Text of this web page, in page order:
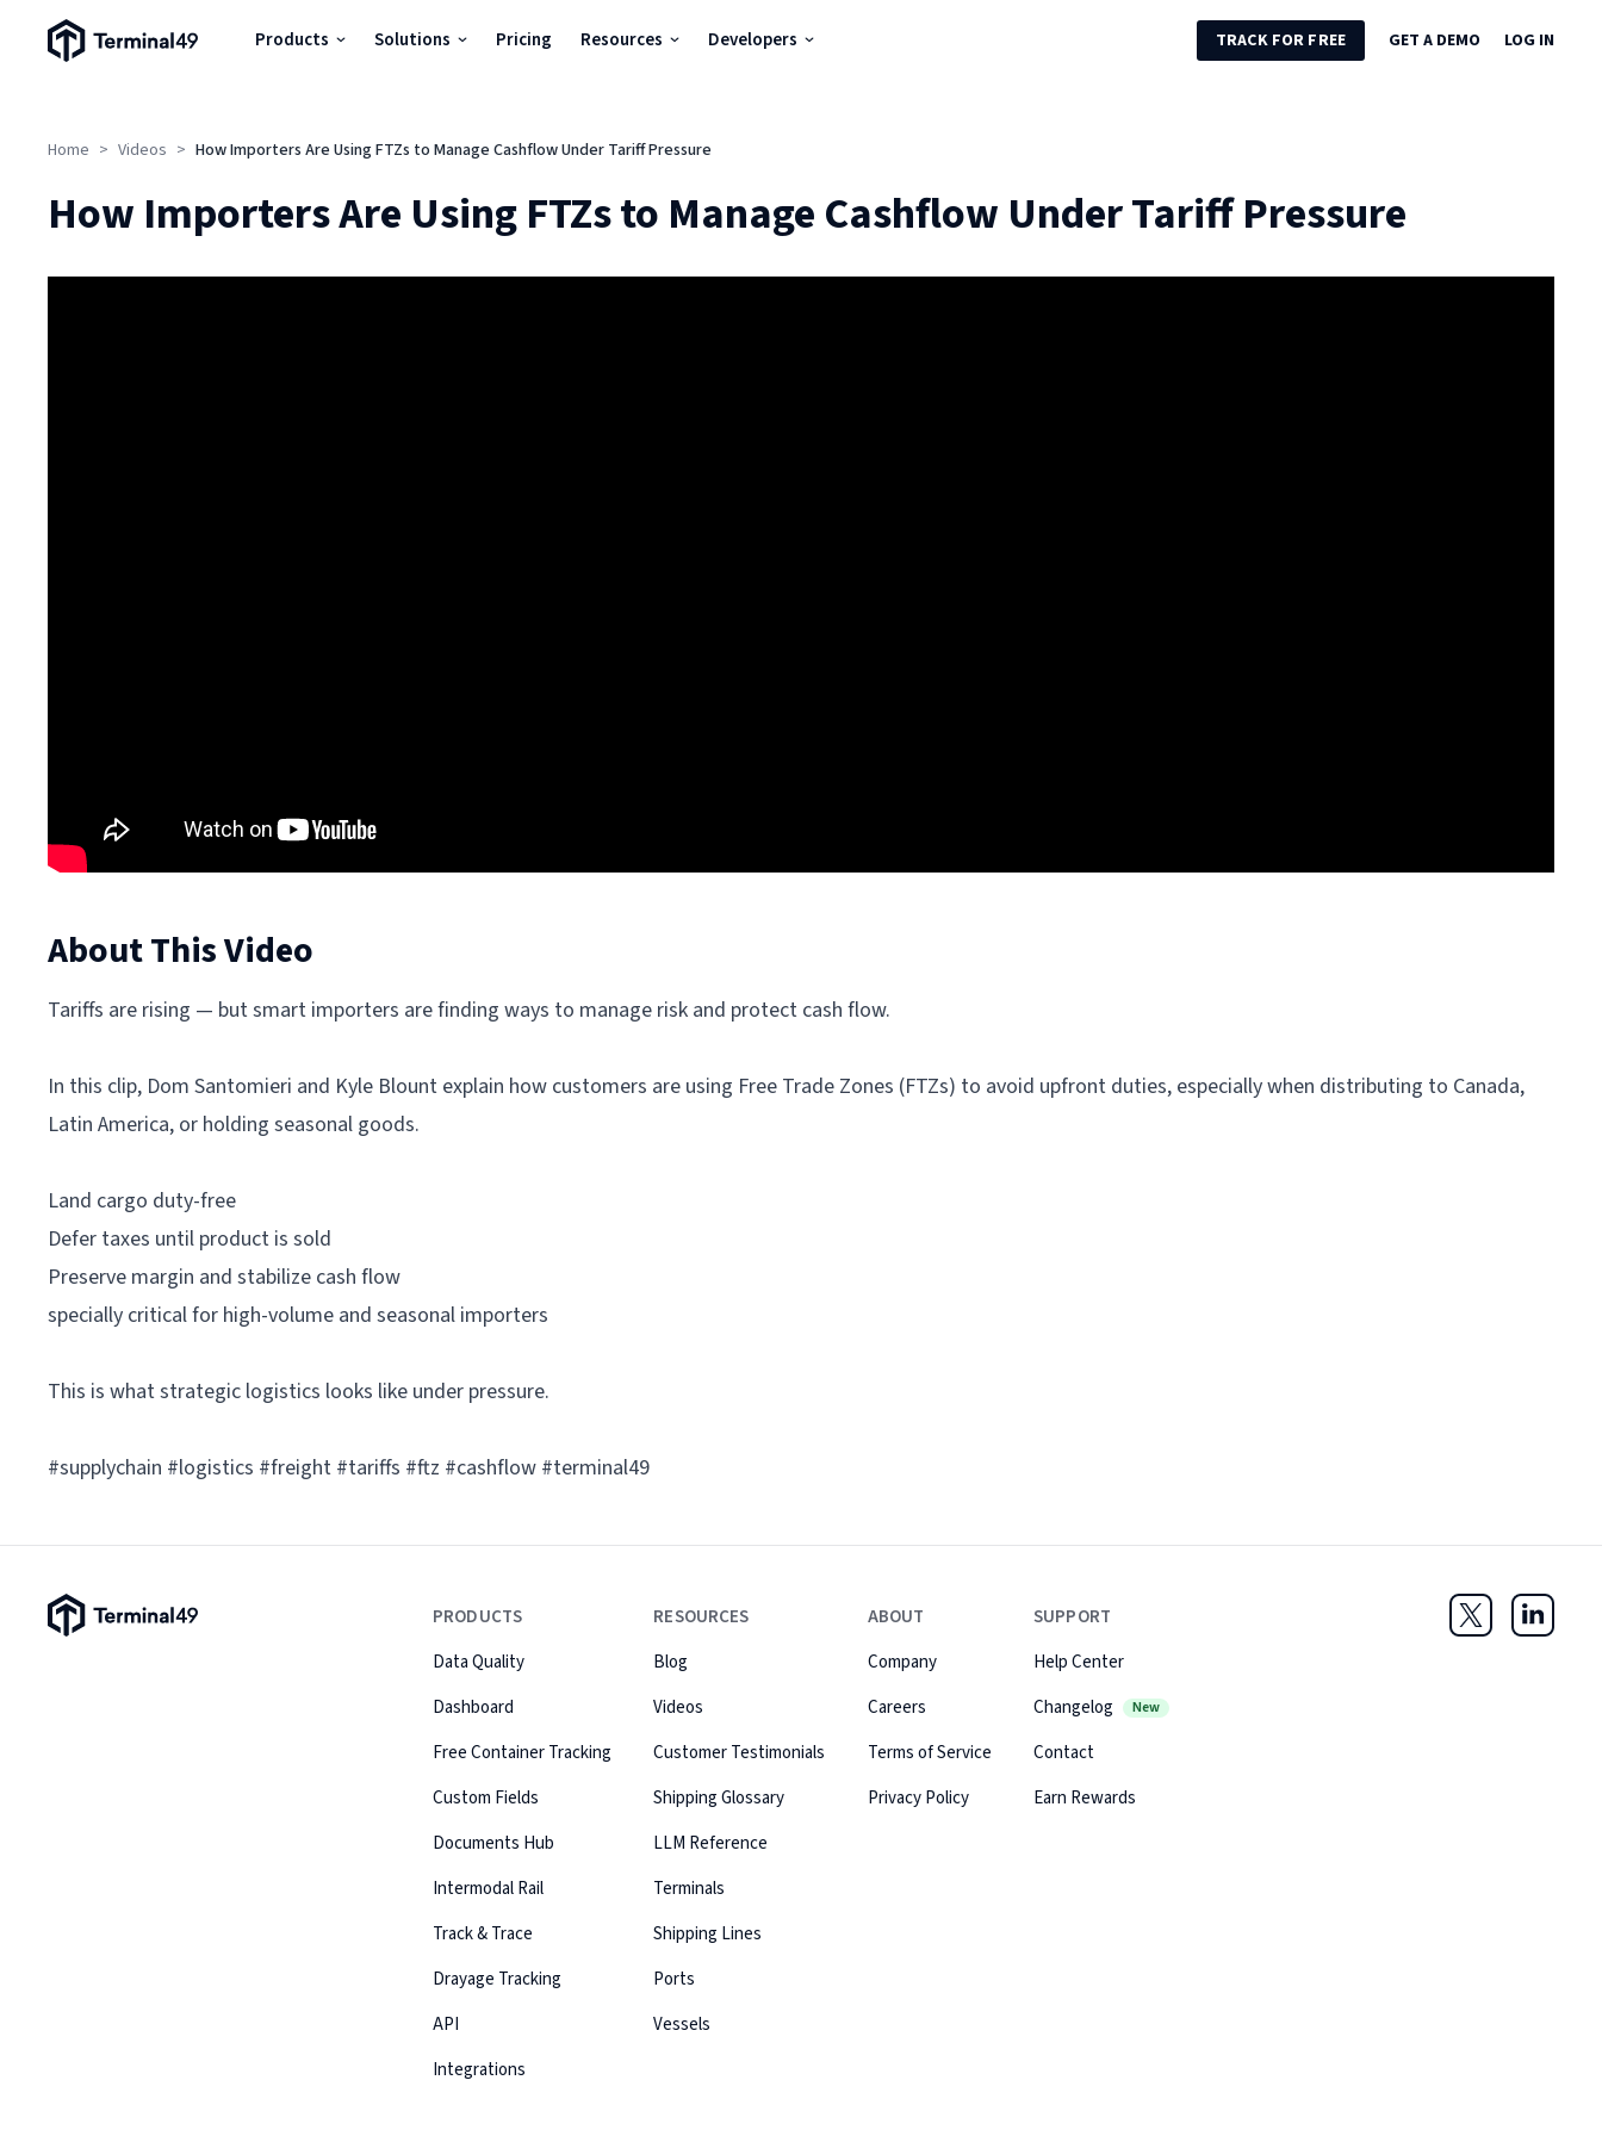
Terminal49 Logo Products Solutions Pricing Resources Developers TRACK FOR FREE GET A DEMO LOG IN
Home > Videos > How Importers Are Using FTZs to Manage Cashflow Under Tariff Pressure
How Importers Are Using FTZs to Manage Cashflow Under Tariff Pressure
About This Video
Tariffs are rising — but smart importers are finding ways to manage risk and protect cash flow.
In this clip, Dom Santomieri and Kyle Blount explain how customers are using Free Trade Zones (FTZs) to avoid upfront duties, especially when distributing to Canada,
Latin America, or holding seasonal goods.
Land cargo duty-free
Defer taxes until product is sold
Preserve margin and stabilize cash flow
specially critical for high-volume and seasonal importers
This is what strategic logistics looks like under pressure.
#supplychain #logistics #freight #tariffs #ftz #cashflow #terminal49
Terminal49 Logo
PRODUCTS
Data Quality
Dashboard
Free Container Tracking
Custom Fields
Documents Hub
Intermodal Rail
Track & Trace
Drayage Tracking
API
Integrations
RESOURCES
Blog
Videos
Customer Testimonials
Shipping Glossary
LLM Reference
Terminals
Shipping Lines
Ports
Vessels
ABOUT
Company
Careers
Terms of Service
Privacy Policy
SUPPORT
Help Center
Changelog
New
Contact
Earn Rewards
Twitter LinkedIn
Solutions
Pricing